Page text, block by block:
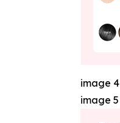
image 4
image 5